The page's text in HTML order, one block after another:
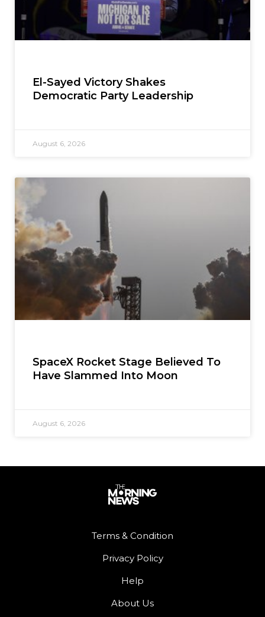
El-Sayed Victory Shakes
Democratic Party Leadership
August 6, 2026
SpaceX Rocket Stage Believed To
Have Slammed Into Moon
August 6, 2026
Terms & Condition
Privacy Policy
Help
About Us